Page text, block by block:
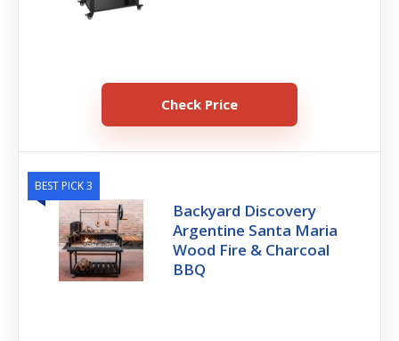
Check Price
BEST PICK 3
Backyard Discovery
Argentine Santa Maria
Wood Fire & Charcoal
BBQ